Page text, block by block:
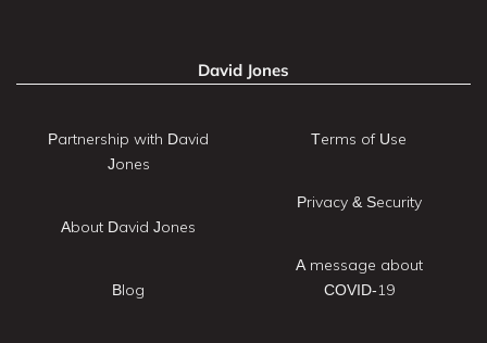
David Jones
Partnership with David
Jones
About David Jones
Blog
Terms of Use
Privacy & Security
A message about
COVID-19